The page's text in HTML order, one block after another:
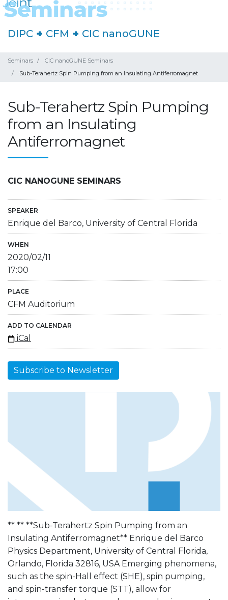
DIPC + CFM + CIC nanoGUNE
Seminars
CIC nanoGUNE Seminars
Sub-Terahertz Spin Pumping from an Insulating Antiferromagnet
Sub-Terahertz Spin Pumping
from an Insulating
Antiferromagnet
CIC NANOGUNE SEMINARS
SPEAKER
Enrique del Barco, University of Central Florida
WHEN
2020/02/11
17:00
PLACE
CFM Auditorium
ADD TO CALENDAR
iCal
Subscribe to Newsletter
** ** **Sub-Terahertz Spin Pumping from an
Insulating Antiferromagnet** Enrique del Barco
Physics Department, University of Central Florida,
Orlando, Florida 32816, USA Emerging phenomena,
such as the spin-Hall effect (SHE), spin pumping,
and spin-transfer torque (STT), allow for